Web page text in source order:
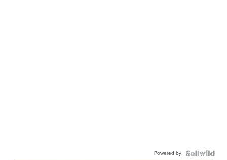
Powered by